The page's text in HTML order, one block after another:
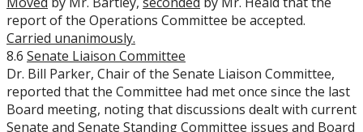
report of the Operations Committee be accepted.
Carried unanimously.
8.6 Senate Liaison Committee
Dr. Bill Parker, Chair of the Senate Liaison Committee,
reported that the Committee had met once since the last
Board meeting, noting that discussions dealt with current
Senate and Senate Standing Committee issues and Board